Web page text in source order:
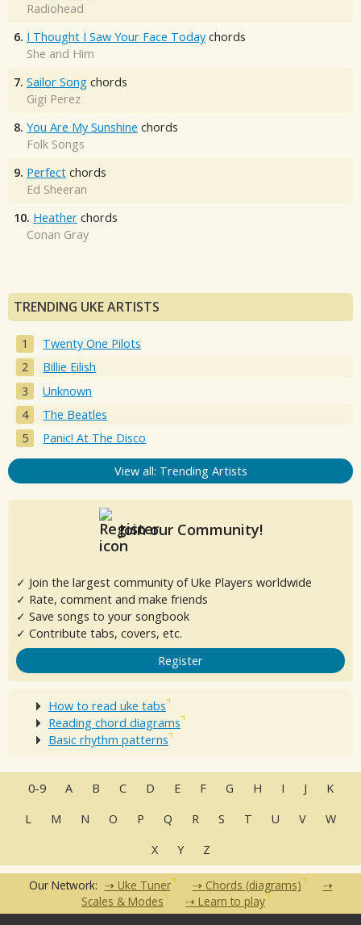
Radiohead
6. I Thought I Saw Your Face Today chords
She and Him
7. Sailor Song chords
Gigi Perez
8. You Are My Sunshine chords
Folk Songs
9. Perfect chords
Ed Sheeran
10. Heather chords
Conan Gray
TRENDING UKE ARTISTS
Twenty One Pilots
Billie Eilish
Unknown
The Beatles
Panic! At The Disco
View all: Trending Artists
Join our Community!
✓ Join the largest community of Uke Players worldwide
✓ Rate, comment and make friends
✓ Save songs to your songbook
✓ Contribute tabs, covers, etc.
Register
How to read uke tabs
Reading chord diagrams
Basic rhythm patterns
0-9 A B C D E F G H I J
K
L
M N O P Q R S T U V
W
X
Y Z
Our Network: Uke Tuner
Chords (diagrams)
Scales & Modes
Learn to play